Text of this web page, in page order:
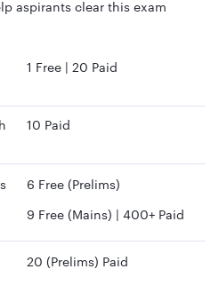
aspirants clear this exam
1 Free | 20 Paid
10 Paid
6 Free (Prelims)
9 Free (Mains) | 400+ Paid
20 (Prelims) Paid